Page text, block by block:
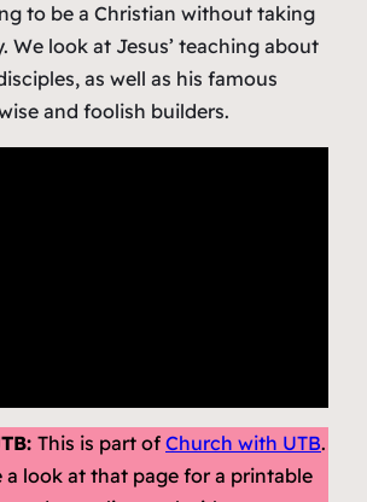
to be a Christian without taking
We look at Jesus’ teaching about
as well as his famous
and foolish builders.
This is part of Church with UTB.
a look at that page for a printable